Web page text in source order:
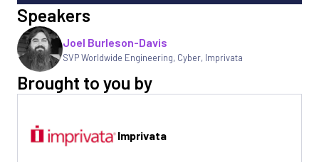
Speakers
Joel Burleson-Davis
SVP Worldwide Engineering, Cyber, Imprivata
Brought to you by
Imprivata